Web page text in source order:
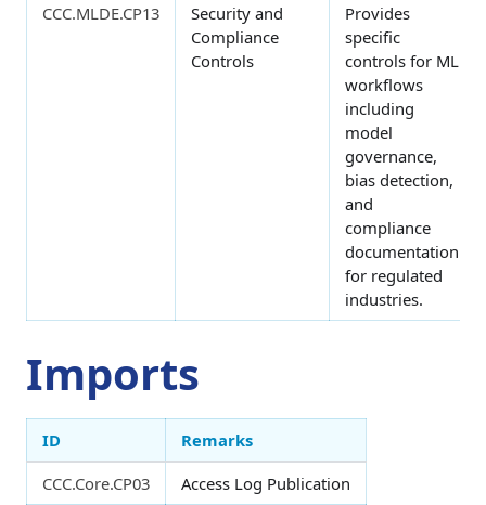
CCC.MLDE.CP13
Security and
Compliance
Controls
Provides
specific
controls for ML
workflows
including
model
governance,
bias detection,
and
compliance
documentation
for regulated
industries.
Imports
ID
Remarks
CCC.Core.CP03
Access Log Publication